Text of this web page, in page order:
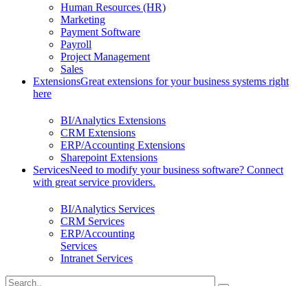
Human Resources (HR)
Marketing
Payment Software
Payroll
Project Management
Sales
ExtensionsGreat extensions for your business systems right
here
BI/Analytics Extensions
CRM Extensions
ERP/Accounting Extensions
Sharepoint Extensions
ServicesNeed to modify your business software? Connect
with great service providers.
BI/Analytics Services
CRM Services
ERP/Accounting
Services
Intranet Services